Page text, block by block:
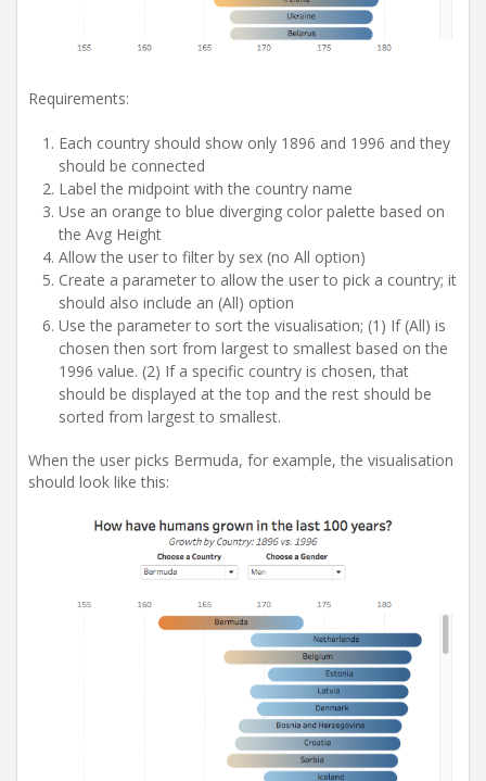
Requirements:
Each country should show only 1896 and 1996 and they
should be connected
Label the midpoint with the country name
Use an orange to blue diverging color palette based on
the Avg Height
Allow the user to filter by sex (no All option)
Create a parameter to allow the user to pick a country; it
should also include an (All) option
Use the parameter to sort the visualisation; (1) If (All) is
chosen then sort from largest to smallest based on the
1996 value. (2) If a specific country is chosen, that
should be displayed at the top and the rest should be
sorted from largest to smallest.
When the user picks Bermuda, for example, the visualisation
should look like this: